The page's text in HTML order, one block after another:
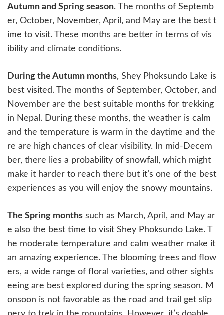
Autumn and Spring season. The months of Septemb
er, October, November, April, and May are the best t
ime to visit. These months are better in terms of vis
ibility and climate conditions.
During the Autumn months, Shey Phoksundo Lake is
best visited. The months of September, October, and
November are the best suitable months for trekking
in Nepal. During these months, the weather is calm
and the temperature is warm in the daytime and the
re are high chances of clear visibility. In mid-Decem
ber, there lies a probability of snowfall, which might
make it harder to reach there but it’s one of the best
experiences as you will enjoy the snowy mountains.
The Spring months such as March, April, and May ar
e also the best time to visit Shey Phoksundo Lake. T
he moderate temperature and calm weather make it
an amazing experience. The blooming trees and flow
ers, a wide range of floral varieties, and other sights
eeing are best explored during the spring season. M
onsoon is not favorable as the road and trail get slip